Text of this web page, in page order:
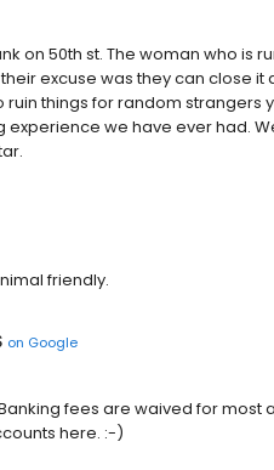
on 50th st. The woman who is
excuse was they can close it
things for random strangers
experience we have ever had.
friendly.
on Google
fees are waived for most
here. :-)